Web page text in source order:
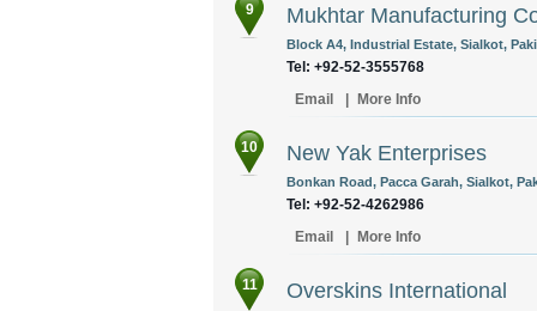
9 Mukhtar Manufacturing
Block A4, Industrial Estate, Sialkot,
Tel: +92-52-3555768
Email
More Info
10 New Yak Enterprises
Bonkan Road, Pacca Garah, Sialkot,
Tel: +92-52-4262986
Email
More Info
11 Overskins International